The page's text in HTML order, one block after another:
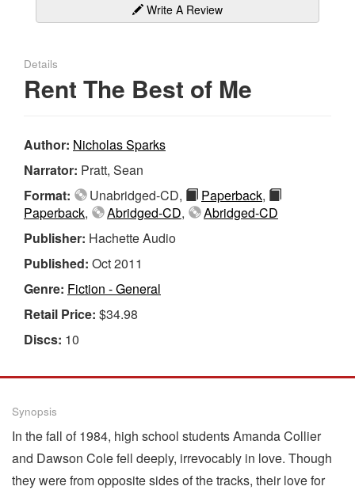
Write A Review
Details
Rent The Best of Me
Author: Nicholas Sparks
Narrator: Pratt, Sean
Format:
Unabridged-CD, Paperback,
Paperback, Abridged-CD,
Abridged-CD
Publisher: Hachette Audio
Published: Oct 2011
Genre: Fiction - General
Retail Price: $34.98
Discs: 10
Synopsis
In the fall of 1984, high school students Amanda Collier
and Dawson Cole fell deeply, irrevocably in love. Though
they were from opposite sides of the tracks, their love for